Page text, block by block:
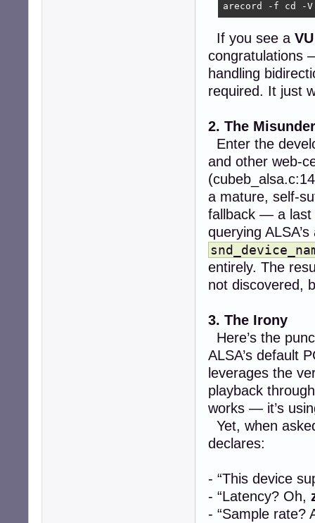
arecord -f cd -V
If you see a VU
congratulations
handling
required. It just
2. The
Enter the
and other web-
a mature, self-
fallback — a last
querying
entirely. The
not discovered,
3. The Irony
Here’s the
ALSA’s default
leverages the
playback
works — it’s
Yet, when
declares:
- “This device
- “Latency? Oh,
- “Sample rate?